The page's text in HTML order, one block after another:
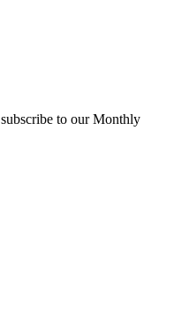
to our Monthly